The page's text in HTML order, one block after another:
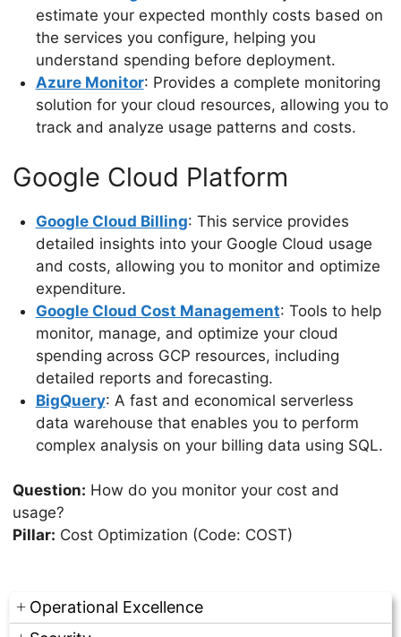
Operational Excellence
estimate your expected monthly costs based on
the services you configure, helping you
understand spending before deployment.
Azure Monitor: Provides a complete monitoring
solution for your cloud resources, allowing you to
track and analyze usage patterns and costs.
Google Cloud Platform
Google Cloud Billing: This service provides
detailed insights into your Google Cloud usage
and costs, allowing you to monitor and optimize
expenditure.
Google Cloud Cost Management: Tools to help
monitor, manage, and optimize your cloud
spending across GCP resources, including
detailed reports and forecasting.
BigQuery: A fast and economical serverless
data warehouse that enables you to perform
complex analysis on your billing data using SQL.
Question: How do you monitor your cost and
usage?
Pillar: Cost Optimization (Code: COST)